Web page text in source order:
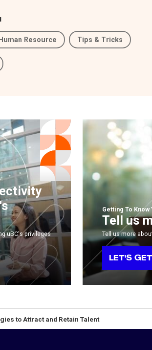
Human Resource Tips & Tricks
uBC's privileges
Getting To Know
Tell us
Tell us more
LET'S
to Attract and Retain Talent